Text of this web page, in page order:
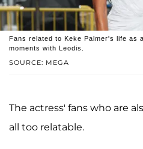
SOURCE: MEGA
Fans related to Keke Palmer's life as
moments with Leodis.
The actress' fans who are
all too relatable.